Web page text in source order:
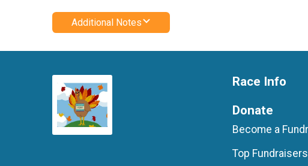
Additional Notes
Race Info
Donate
Become a
Top Fundraisers